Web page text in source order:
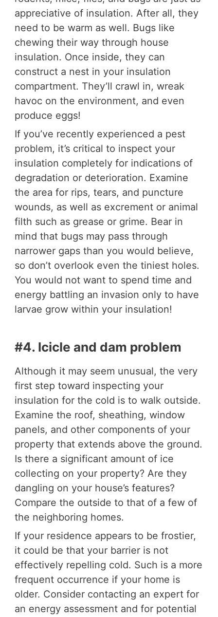
appreciative of insulation. After all, they
need to be warm as well. Bugs like
chewing their way through house
insulation. Once inside, they can
construct a nest in your insulation
compartment. They’ll crawl in, wreak
havoc on the environment, and even
produce eggs!
If you’ve recently experienced a pest
problem, it’s critical to inspect your
insulation completely for indications of
degradation or deterioration. Examine
the area for rips, tears, and puncture
wounds, as well as excrement or animal
filth such as grease or grime. Bear in
mind that bugs may pass through
narrower gaps than you would believe,
so don’t overlook even the tiniest holes.
You would not want to spend time and
energy battling an invasion only to have
larvae grow within your insulation!
#4. Icicle and dam problem
Although it may seem unusual, the very
first step toward inspecting your
insulation for the cold is to walk outside.
Examine the roof, sheathing, window
panels, and other components of your
property that extends above the ground.
Is there a significant amount of ice
collecting on your property? Are they
dangling on your house’s features?
Compare the outside to that of a few of
the neighboring homes.
If your residence appears to be frostier,
it could be that your barrier is not
effectively repelling cold. Such is a more
frequent occurrence if your home is
older. Consider contacting an expert for
an energy assessment and for potential